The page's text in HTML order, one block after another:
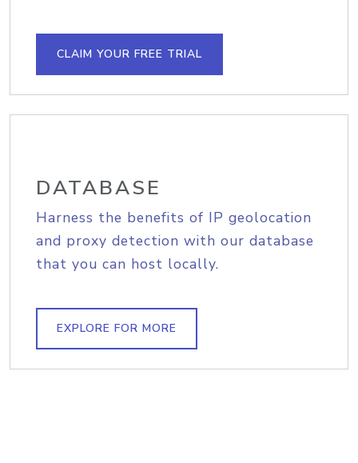
CLAIM YOUR FREE TRIAL
DATABASE
Harness the benefits of IP geolocation
and proxy detection with our database
that you can host locally.
EXPLORE FOR MORE